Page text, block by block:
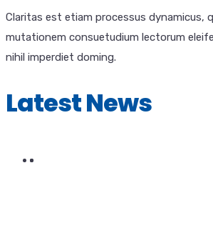
Claritas est etiam processus dynamicus,
mutationem consuetudium lectorum
nihil imperdiet doming.
Latest News